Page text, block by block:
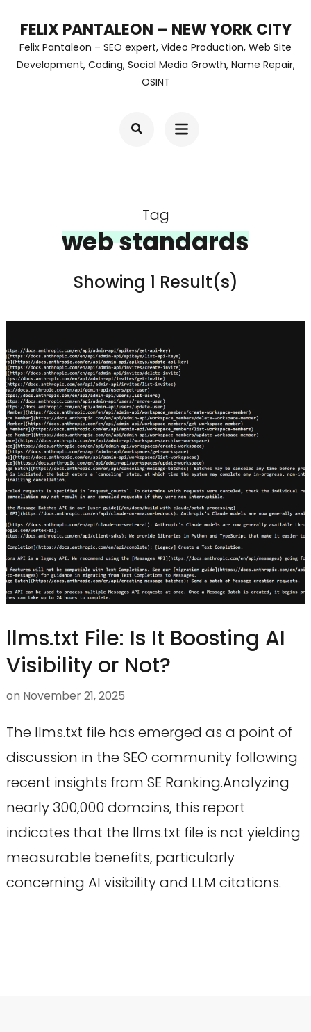
content
FELIX PANTALEON – NEW YORK CITY
Felix Pantaleon – SEO expert, Video Production, Web Site
Development, Coding, Social Media Growth, Name Repair,
OSINT
Tag
web standards
Showing 1 Result(s)
llms.txt File: Is It Boosting AI
Visibility or Not?
on November 21, 2025
The llms.txt file has emerged as a point of
discussion in the SEO community following
recent insights from SE Ranking.Analyzing
nearly 300,000 domains, this report
indicates that the llms.txt file is not yielding
measurable benefits, particularly
concerning AI visibility and LLM citations.